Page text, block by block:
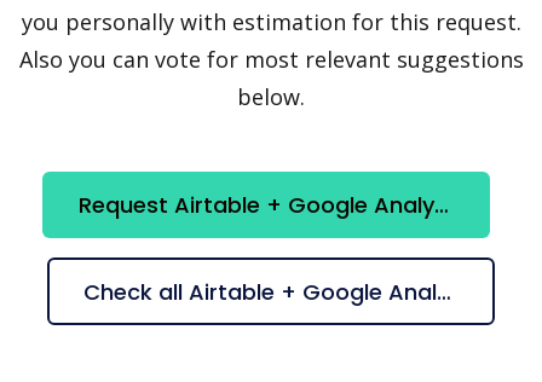
you personally with estimation for this request.
Also you can vote for most relevant suggestions
below.
Request Airtable + Google Analytics integration
Check all Airtable + Google Analytics suggestions